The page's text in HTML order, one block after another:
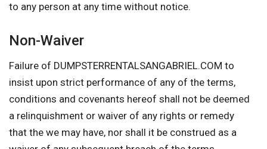
to any person at any time without notice.
Non-Waiver
Failure of DUMPSTERRENTALSANGABRIEL.COM to
insist upon strict performance of any of the terms,
conditions and covenants hereof shall not be deemed
a relinquishment or waiver of any rights or remedy
that the we may have, nor shall it be construed as a